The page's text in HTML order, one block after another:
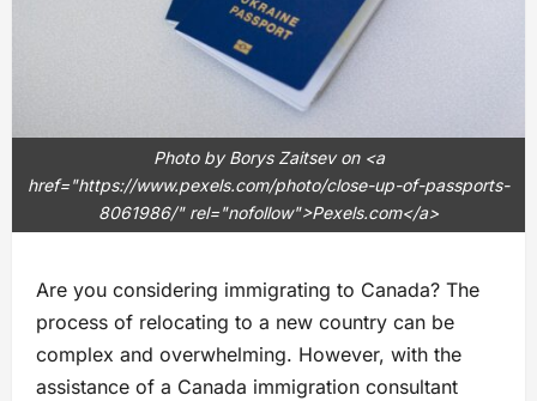
Photo by Borys Zaitsev on <a
href="https://www.pexels.com/photo/close-up-of-passports-
8061986/" rel="nofollow">Pexels.com</a>
Are you considering immigrating to Canada? The
process of relocating to a new country can be
complex and overwhelming. However, with the
assistance of a Canada immigration consultant